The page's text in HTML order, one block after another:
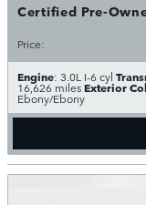
Certified Pre-
Price:
Engine: 3.0L I-6 cyl
16,626 milesExterior
Ebony/Ebony